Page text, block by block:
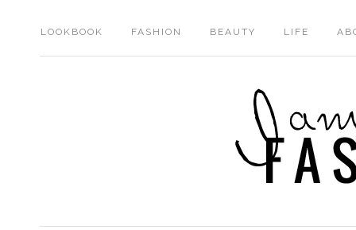
LOOKBOOK FASHION BEAUTY LIFE